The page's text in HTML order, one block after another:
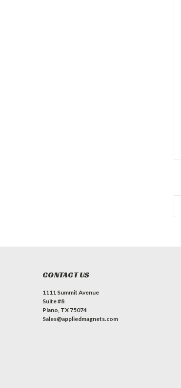
CONTACT US
1111 Summit Avenue
Suite #8
Plano, TX 75074
Sales@appliedmagnets.com